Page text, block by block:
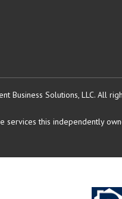
Business Solutions, LLC. All
services this independently